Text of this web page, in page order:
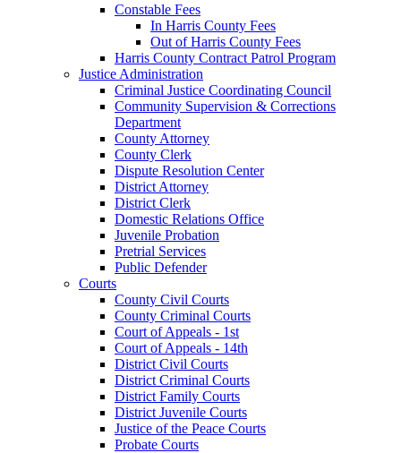
Constable Fees
In Harris County Fees
Out of Harris County Fees
Harris County Contract Patrol Program
Justice Administration
Criminal Justice Coordinating Council
Community Supervision & Corrections
Department
County Attorney
County Clerk
Dispute Resolution Center
District Attorney
District Clerk
Domestic Relations Office
Juvenile Probation
Pretrial Services
Public Defender
Courts
County Civil Courts
County Criminal Courts
Court of Appeals - 1st
Court of Appeals - 14th
District Civil Courts
District Criminal Courts
District Family Courts
District Juvenile Courts
Justice of the Peace Courts
Probate Courts